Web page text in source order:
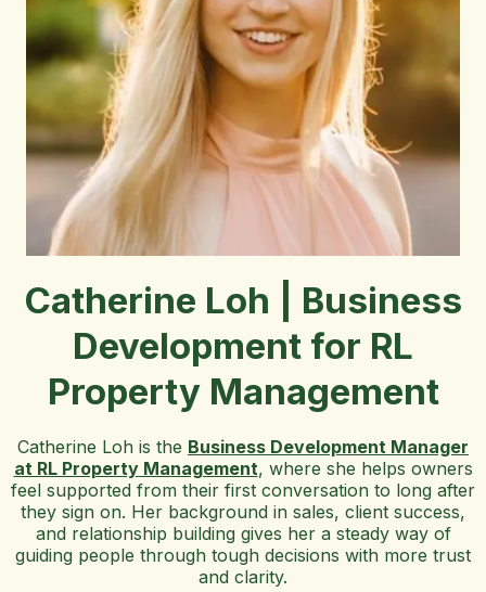
Catherine Loh | Business
Development for RL
Property Management
Catherine Loh is the Business Development Manager
at RL Property Management, where she helps owners
feel supported from their first conversation to long after
they sign on. Her background in sales, client success,
and relationship building gives her a steady way of
guiding people through tough decisions with more trust
and clarity.